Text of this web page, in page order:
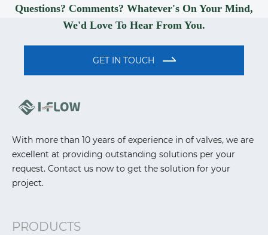
Questions? Comments? Whatever's On Your Mind,
We'd Love To Hear From You.
GET IN TOUCH
With more than 10 years of experience in of valves, we are
excellent at providing outstanding solutions per your
request. Contact us now to get the solution for your
project.
PRODUCTS